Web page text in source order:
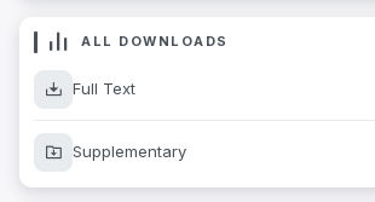
ALL DOWNLOADS
Full Text
Supplementary